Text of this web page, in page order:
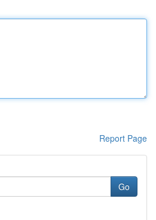
Report Page
Go